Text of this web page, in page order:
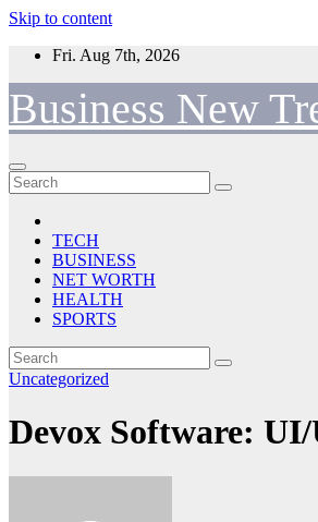
Skip to content
Fri. Aug 7th, 2026
Business New
TECH
BUSINESS
NET WORTH
HEALTH
SPORTS
Uncategorized
Devox Software: